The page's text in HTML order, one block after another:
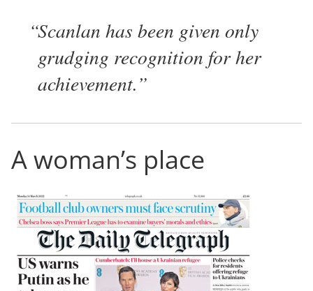
Scanlan has been given only
grudging recognition for her
achievement.
A woman’s place